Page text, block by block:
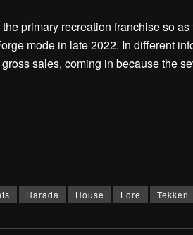
primary recreation franchise so
mode in late 2022. In different
sales, coming in because the
Harada House Lore Tekken